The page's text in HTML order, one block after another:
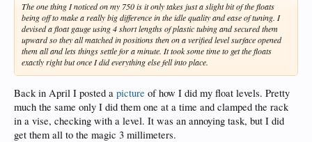
The one thing I noticed on my 750 is it only takes just a slight bit of the floats
being off to make a really big difference in the idle quality and ease of tuning. I
devised a float gauge using 4 short lengths of plastic tubing and secured them
upward so they all matched in positions then on a verified level surface opened
them all and lets things settle for a minute. It took some time to get the floats
exactly right but once I did everything else fell into place.
Back in April I posted a picture of how I did my float levels. Pretty
much the same only I did them one at a time and clamped the rack
in a vise, checking with a level. It was an annoying task, but I did
get them all to the magic 3 millimeters.